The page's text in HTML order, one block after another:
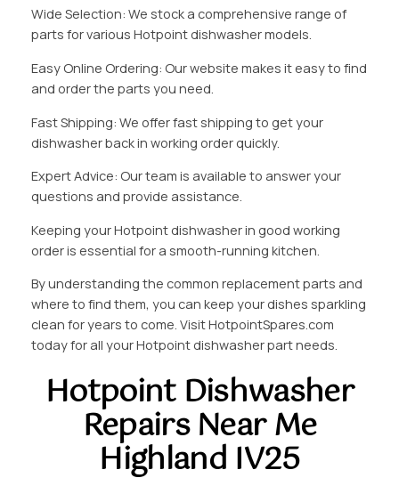
Wide Selection: We stock a comprehensive range of
parts for various Hotpoint dishwasher models.
Easy Online Ordering: Our website makes it easy to find
and order the parts you need.
Fast Shipping: We offer fast shipping to get your
dishwasher back in working order quickly.
Expert Advice: Our team is available to answer your
questions and provide assistance.
Keeping your Hotpoint dishwasher in good working
order is essential for a smooth-running kitchen.
By understanding the common replacement parts and
where to find them, you can keep your dishes sparkling
clean for years to come. Visit HotpointSpares.com
today for all your Hotpoint dishwasher part needs.
Hotpoint Dishwasher
Repairs Near Me
Highland IV25